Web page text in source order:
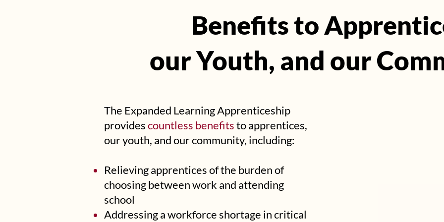
Benefits to
Benefits to
our Youth, and our
our Youth, and our
The Expanded Learning Apprenticeship
providescountless benefitsto apprentices,
our youth, and our community, including:
Relieving apprentices of the burden of
choosing between work and attending
school
Addressing a workforce shortage in critical